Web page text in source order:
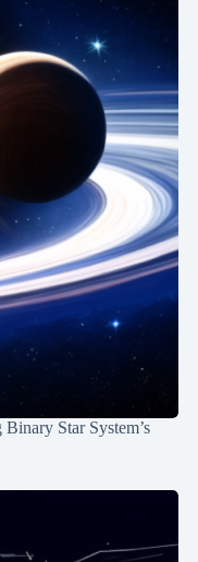
Star System’s